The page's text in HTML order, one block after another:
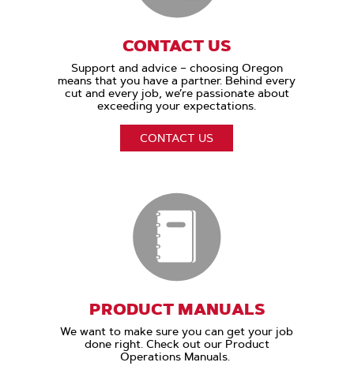
CONTACT US
Support and advice – choosing Oregon
means that you have a partner. Behind every
cut and every job, we’re passionate about
exceeding your expectations.
CONTACT US
PRODUCT MANUALS
We want to make sure you can get your job
done right. Check out our Product
Operations Manuals.